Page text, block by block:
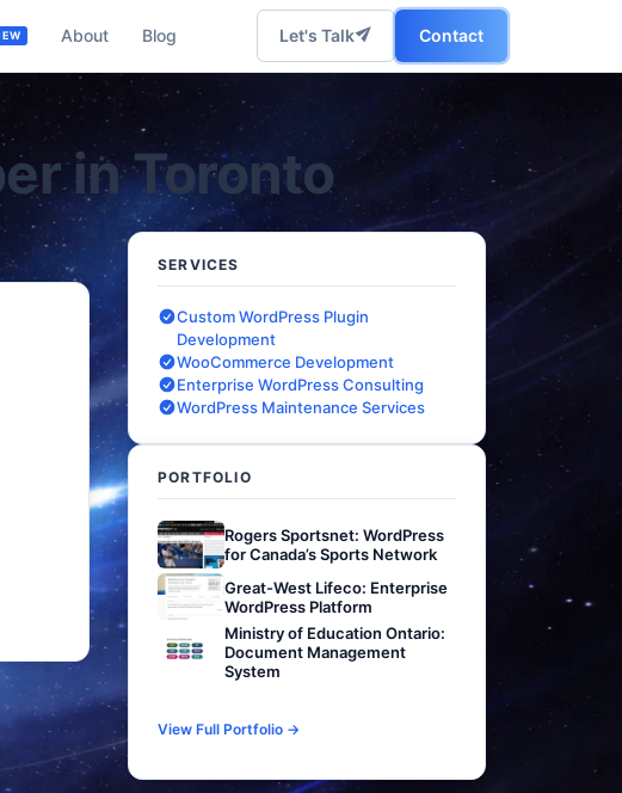
About Blog Let's Talk Contact
in Toronto
SERVICES
Custom WordPress Plugin
Development
WooCommerce Development
Enterprise WordPress Consulting
WordPress Maintenance Services
PORTFOLIO
Rogers Sportsnet: WordPress
for Canada’s Sports Network
Great-West Lifeco: Enterprise
WordPress Platform
Ministry of Education Ontario:
Document Management
System
View Full Portfolio →